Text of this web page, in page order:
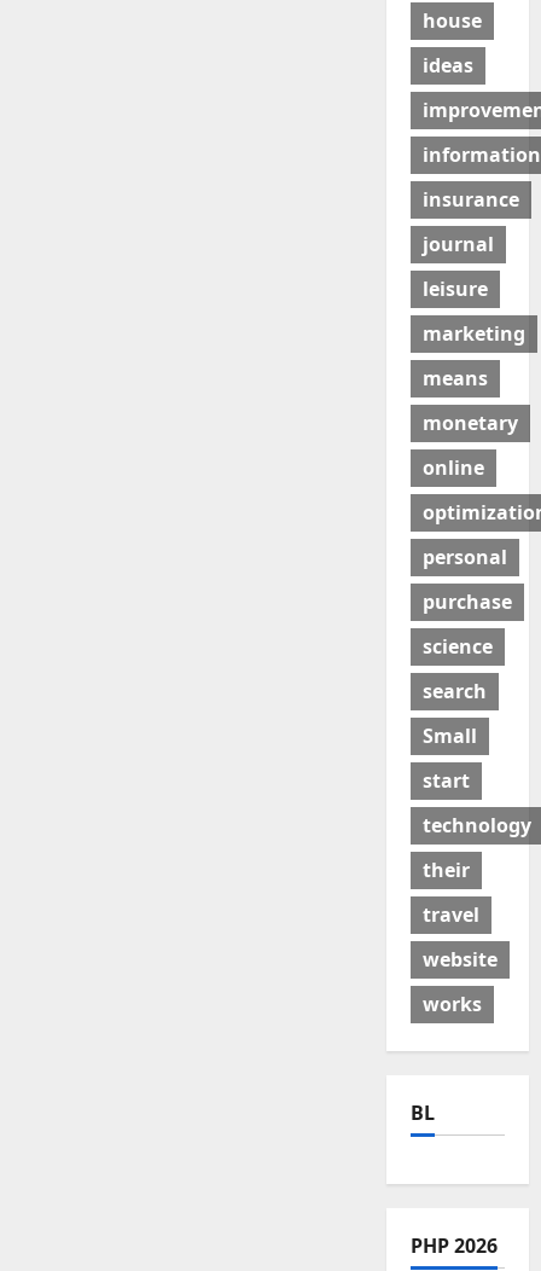
house
ideas
information
insurance
journal
leisure
marketing
means
monetary
online
personal
purchase
science
search
Small
start
technology
their
travel
website
works
BL
PHP 2026